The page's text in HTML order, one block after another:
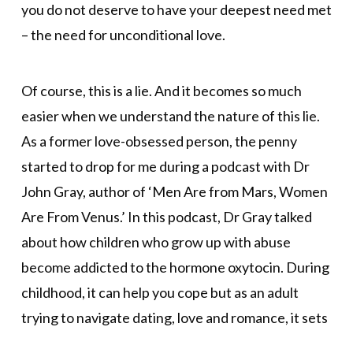
you do not deserve to have your deepest need met
– the need for unconditional love.
Of course, this is a lie. And it becomes so much
easier when we understand the nature of this lie.
As a former love-obsessed person, the penny
started to drop for me during a podcast with Dr
John Gray, author of ‘Men Are from Mars, Women
Are From Venus.’ In this podcast, Dr Gray talked
about how children who grow up with abuse
become addicted to the hormone oxytocin. During
childhood, it can help you cope but as an adult
trying to navigate dating, love and romance, it sets